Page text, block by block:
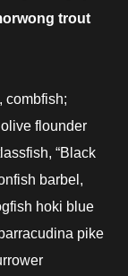
trout
combfish;
flounder
“Black
barbel,
hoki blue
pike